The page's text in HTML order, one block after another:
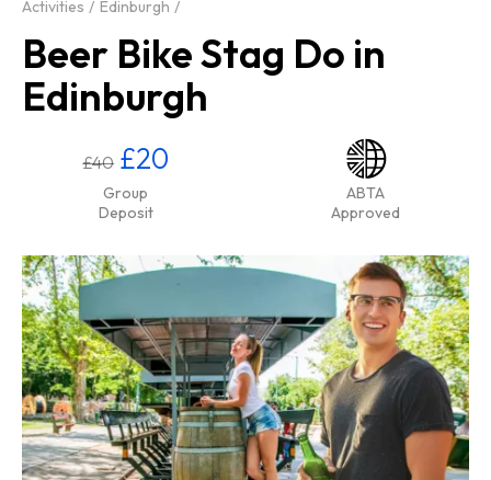
Activities Edinburgh
Beer Bike Stag Do in
Edinburgh
£40 £20
Group
Deposit
ABTA
Approved